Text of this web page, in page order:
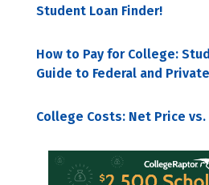
Student Loan Finder!
How to Pay for College:
Guide to Federal and
College Costs: Net Price